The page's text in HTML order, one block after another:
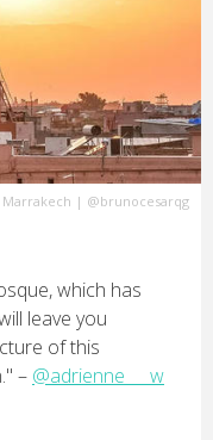
Marrakech | @brunocesarqg
which has
leave you
of this
– @adrienne___w